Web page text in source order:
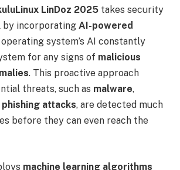
LinDoz 2025 takes security
by incorporating AI-powered
operating system’s AI constantly
for any signs of malicious
. This proactive approach
threats, such as malware,
phishing attacks, are detected much
before they can even reach the
machine learning algorithms